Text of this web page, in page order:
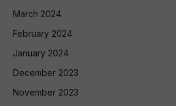
March 2024
February 2024
January 2024
December 2023
November 2023